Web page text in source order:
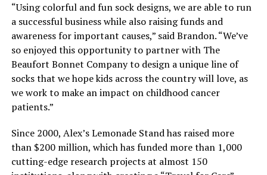
“Using colorful and fun sock designs, we are able to run
a successful business while also raising funds and
awareness for important causes,” said Brandon. “We’ve
so enjoyed this opportunity to partner with The
Beaufort Bonnet Company to design a unique line of
socks that we hope kids across the country will love, as
we work to make an impact on childhood cancer
patients.”
Since 2000, Alex’s Lemonade Stand has raised more
than $200 million, which has funded more than 1,000
cutting-edge research projects at almost 150